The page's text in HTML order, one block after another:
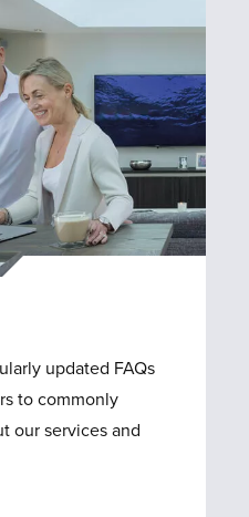
updated FAQs
to commonly
our services and